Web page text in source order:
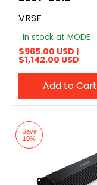
VRSF
In stock at MODE
$965.00 USD |
$1,142.00 USD
Add to Cart
Save
10%